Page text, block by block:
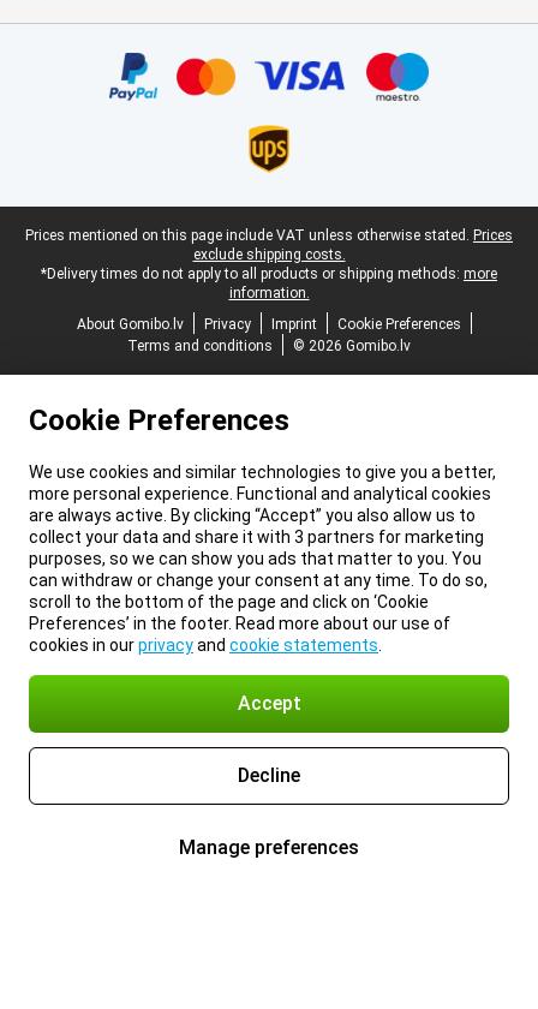
Legal footer
Prices mentioned on this page include VAT unless otherwise stated. Prices
exclude shipping costs.
*Delivery times do not apply to all products or shipping methods: more
information.
About Gomibo.lv
Privacy Imprint
Cookie Preferences
Terms and conditions
© 2026 Gomibo.lv
Cookie Preferences
We use cookies and similar technologies to give you a better,
more personal experience. Functional and analytical cookies
are always active. By clicking “Accept” you also allow us to
collect your data and share it with 3 partners for marketing
purposes, so we can show you ads that matter to you. You
can withdraw or change your consent at any time. To do so,
scroll to the bottom of the page and click on ‘Cookie
Preferences’ in the footer. Read more about our use of
cookies in ourprivacyand cookie statements
Accept
Decline
Manage preferences